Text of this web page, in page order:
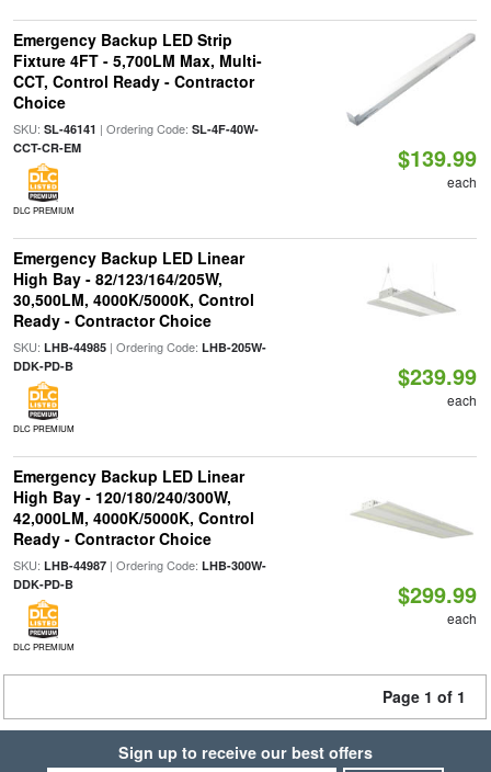
Emergency Backup LED Strip
Fixture 4FT - 5,700LM Max, Multi-
CCT, Control Ready - Contractor
Choice
SKU: SL-46141 | Ordering Code: SL-4F-40W-
CCT-CR-EM
DLC PREMIUM
$139.99
each
Emergency Backup LED Linear
High Bay - 82/123/164/205W,
30,500LM, 4000K/5000K, Control
Ready - Contractor Choice
SKU: LHB-44985| Ordering Code: LHB-205W-
DDK-PD-B
DLC PREMIUM
$239.99
each
Emergency Backup LED Linear
High Bay - 120/180/240/300W,
42,000LM, 4000K/5000K, Control
Ready - Contractor Choice
SKU: LHB-44987| Ordering Code: LHB-300W-
DDK-PD-B
DLC PREMIUM
$299.99
each
Page 1 of 1
Sign up to receive our best offers